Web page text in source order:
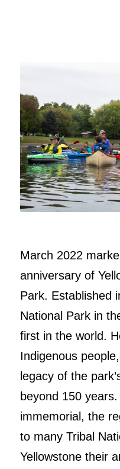
March 2022
anniversary of
Park. Established
National Park in
first in the world.
Indigenous
legacy of the
beyond 150
immemorial, the
to many Tribal
Yellowstone their